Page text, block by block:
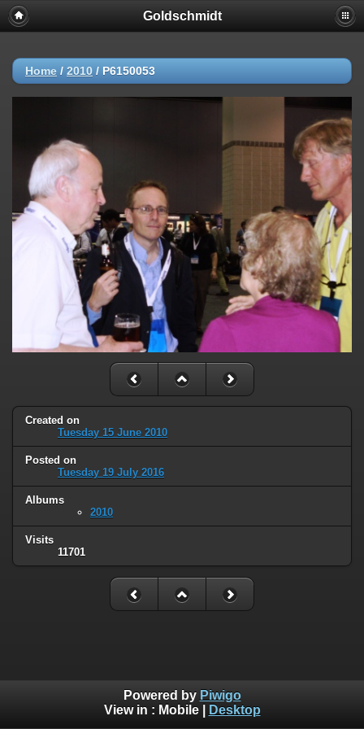
Goldschmidt
Home / 2010 / P6150053
Created on
Tuesday 15 June 2010
Posted on
Tuesday 19 July 2016
Albums
2010
Visits
11701
Powered by Piwigo
View in : Mobile| Desktop